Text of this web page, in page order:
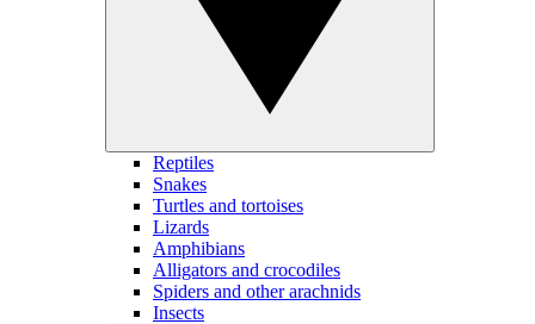
Reptiles
Snakes
Turtles and tortoises
Lizards
Amphibians
Alligators and crocodiles
Spiders and other arachnids
Insects